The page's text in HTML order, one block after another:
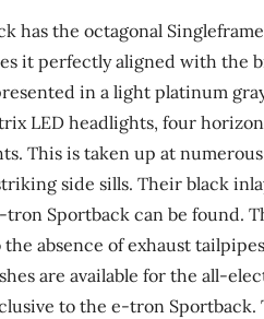
has the octagonal
it perfectly aligned with the
in a light platinum
LED headlights, four
This is taken up at
side sills. Their black
Sportback can be found.
absence of exhaust
are available for the all-
to the e-tron